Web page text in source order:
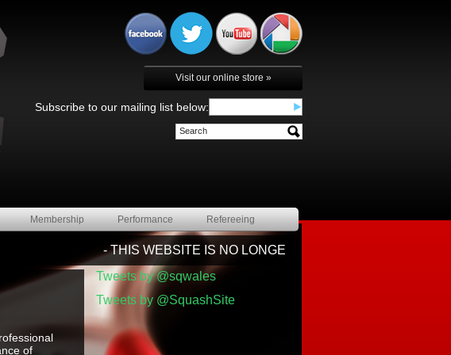
Visit our online store »
Subscribe to our mailing list below:
Membership Performance Refereeing
- THIS WEBSITE IS NO LONGER BEING UPDATED BY
Tweets by @sqwales
Tweets by @SquashSite
of